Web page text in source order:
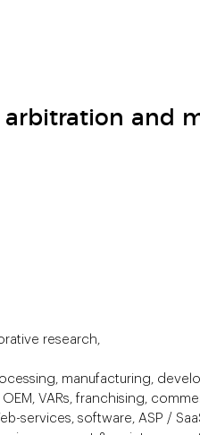
arbitration and
research,
manufacturing,
OEM, VARs, franchising,
services, software, ASP /